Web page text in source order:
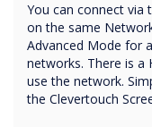
You can connect via
on the same
Advanced Mode for
networks. There is
use the network.
the Clevertouch